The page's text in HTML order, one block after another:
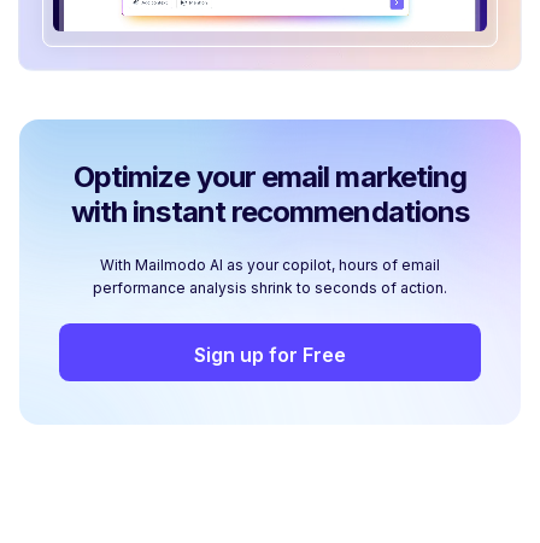
Optimize your email marketing
with instant recommendations
With Mailmodo AI as your copilot, hours of email
performance analysis shrink to seconds of action.
Sign up for Free